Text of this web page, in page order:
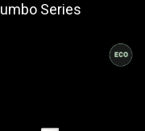
Series